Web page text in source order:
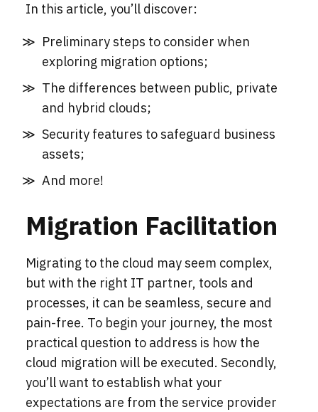
In this article, you’ll discover:
Preliminary steps to consider when
exploring migration options;
The differences between public, private
and hybrid clouds;
Security features to safeguard business
assets;
And more!
Migration Facilitation
Migrating to the cloud may seem complex,
but with the right IT partner, tools and
processes, it can be seamless, secure and
pain-free. To begin your journey, the most
practical question to address is how the
cloud migration will be executed. Secondly,
you’ll want to establish what your
expectations are from the service provider